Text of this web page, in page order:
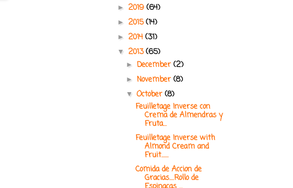
► 2019 (64)
► 2015(14)
► 2014 (31)
▼ 2013(65)
► December(2)
►November(8)
▼October(8)
Feuilletage Inverse con
Crema de Almendras y
Fruta...
Feuilletage Inverse with
Almond Cream and
Fruit......
Comida de Accion de
Gracias....Rollo de